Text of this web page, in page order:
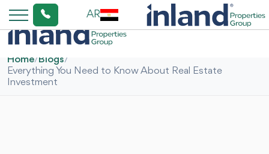
AR
Home/Blogs/
Everything You Need to Know About Real Estate
Investment